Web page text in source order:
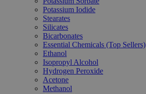
Potassium Iodide
Stearates
Silicates
Bicarbonates
Essential Chemicals (Top Sellers)
Ethanol
Isopropyl Alcohol
Hydrogen Peroxide
Acetone
Methanol